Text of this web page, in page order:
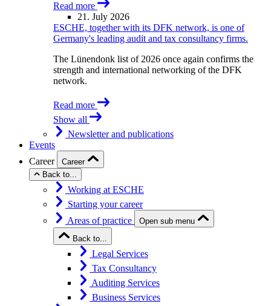
Read more
21. July 2026
ESCHE, together with its DFK network, is one of
Germany's leading audit and tax consultancy firms.
The Lünendonk list of 2026 once again confirms the
strength and international networking of the DFK
network.
Read more
Show all
Newsletter and publications
Events
Career
Career
Back to...
Working at ESCHE
Starting your career
Areas of practice
Open sub menu
Back to...
Legal Services
Tax Consultancy
Auditing Services
Business Services